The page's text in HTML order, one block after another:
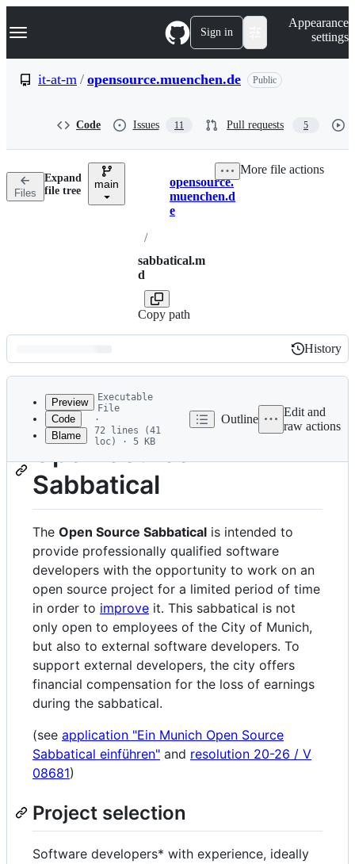
k
p
n
Navigation Menu Sign in
Appearance
settings
it-at-m / opensource.muenchen.de Public
Code Issues 11 Pull requests 5
Files
Expand
file tree
main Breadcrumbs
opensource.
muenchen.d
e
/
sabbatical.m
d
Copy path
More file actions
Latest
commit
History
History
metadata
and
controls
Preview
Code
Blame
Executable
File
·
72 lines (41
loc) · 5 KB
Outline
Edit and
raw actions
Open Source
Sabbatical
The Open Source Sabbatical is intended to
provide professionally qualified software
developers with the opportunity to work on an
open source project for a limited period of time
in order to improve it. This sabbatical is not
only open to employees of the City of Munich,
but also to external software developers. To
support external developers, the city offers
financial compensation for the loss of earnings
during the sabbatical.
(see application "Ein Munich Open Source
Sabbatical einführen" and resolution 20-26 / V
08681)
Project selection
Software developers* with experience, ideally